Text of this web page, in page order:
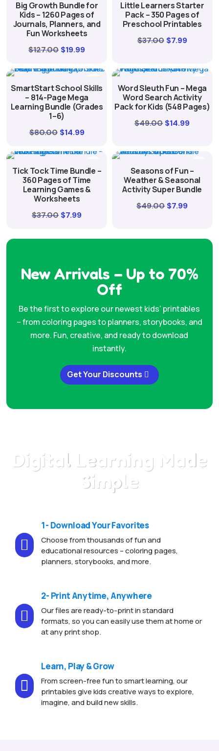
$19.99.$4.99.
Big Growth Bundle for
Kids – 1260 Pages of
Journals, Planners, and
Fun Worksheets
$127.00 Original
was:
$127.00.
$19.99Current
$19.99.
Little Learners Starter
Pack – 350 Pages of
Preschool Printables
$37.00 Original
was:
$7.99Current
is:
SmartStart School Skills
– 814-Page Mega
Learning Bundle (Grades
1–6)
$80.00 Original
$80.00.
$14.99Current
$14.99.
Word Sleuth Fun – Mega
Word Search Activity
Pack for Kids (548 Pages)
$49.00 Original
was:
$14.99
is:
Tick Tock Time Bundle –
360 Pages of Time
Learning Games &
Worksheets
$37.00 Original
was:
$7.99Current
is:
Seasons of Fun –
Weather & Seasonal
Activity Super Bundle
$49.00 Original
$7.99Current
$7.99.
New Arrivals – Up to 70%
Off
Be the first to explore our newest kids’ printables
– from coloring pages to planners, storybooks, and
more. Fun, creative, and ready to download
instantly.
Get Your Discounts
Digital Learning Made
Simple

1- Download Your Favorites
Choose from thousands of fun and
educational resources – coloring pages,
planners, storybooks, and more.

2- Print Anytime, Anywhere
Our files are ready-to-print in standard
formats, so you can easily use them at home or
at any print shop.

Learn, Play & Grow
From screen-free fun to smart learning, our
printables give kids creative ways to explore,
imagine, and build new skills.